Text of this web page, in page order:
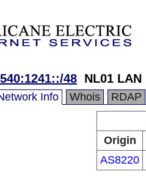
48 NL01 LAN
Info Whois RDAP
Origin
AS8220